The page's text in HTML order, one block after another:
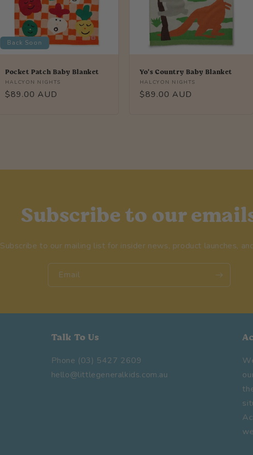
Back Soon
Pocket Patch Baby Blanket
Vendor:
HALCYON NIGHTS
Regular
$89.00 AUD
Yo's Country Baby Blanket
Vendor:
HALCYON NIGHTS
Regular
$89.00 AUD
Subscribe to our
Subscribe to our mailing list for insider news, product launches,
Email
Talk To Us
Phone (03) 5427 2609
hello@littlegeneralkids.com.au